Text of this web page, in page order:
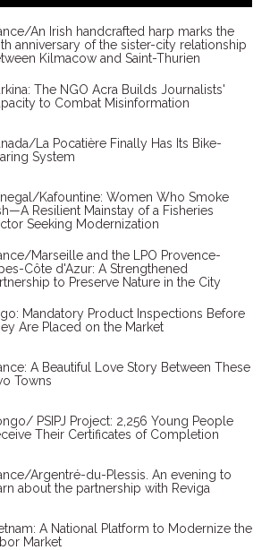
An Irish handcrafted harp marks the
anniversary of the sister-city relationship
Kilmacow and Saint-Thurien
The NGO Acra Builds Journalists'
to Combat Misinformation
La Pocatière Finally Has Its Bike-
System
Kafountine: Women Who Smoke
Resilient Mainstay of a Fisheries
Seeking Modernization
Marseille and the LPO Provence-
Côte d'Azur: A Strengthened
to Preserve Nature in the City
Mandatory Product Inspections Before
Are Placed on the Market
A Beautiful Love Story Between These
Towns
PSIPJ Project: 2,256 Young People
Their Certificates of Completion
Argentré-du-Plessis. An evening to
about the partnership with Reviga
A National Platform to Modernize the
Market